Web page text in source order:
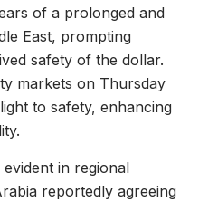
of a prolonged and
East, prompting
safety of the dollar.
markets on Thursday
to safety, enhancing
in regional
reportedly agreeing